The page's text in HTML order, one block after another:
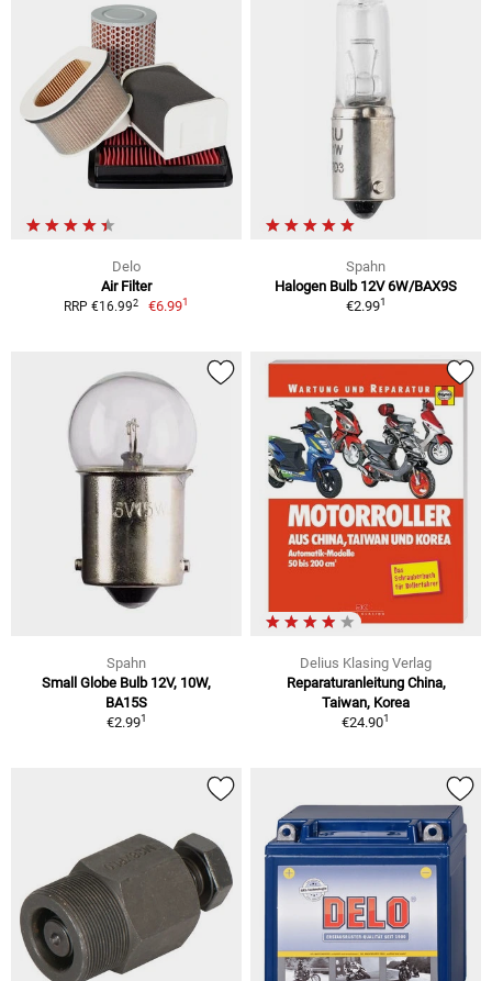
Delo
Air Filter
RRP €16.992 €6.991
Spahn
Halogen Bulb 12V 6W/BAX9S
€2.991
Spahn
Small Globe Bulb 12V, 10W,
BA15S
€2.991
Delius Klasing Verlag
Reparaturanleitung China,
Taiwan, Korea
€24.901